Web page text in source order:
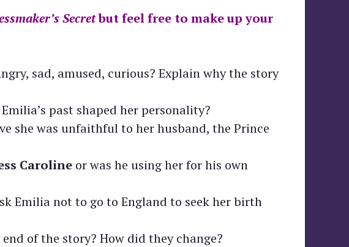
Secretbut feel free to make up your
sad, amused, curious? Explain why the story
past shaped her personality?
she was unfaithful to her husband, the Prince
Caroline or was he using her for his own
Emilia not to go to England to seek her birth
of the story? How did they change?